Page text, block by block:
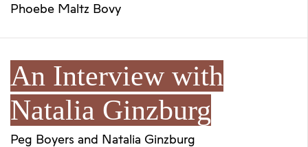
Phoebe Maltz Bovy
An Interview with
Natalia Ginzburg
Peg Boyers and Natalia Ginzburg